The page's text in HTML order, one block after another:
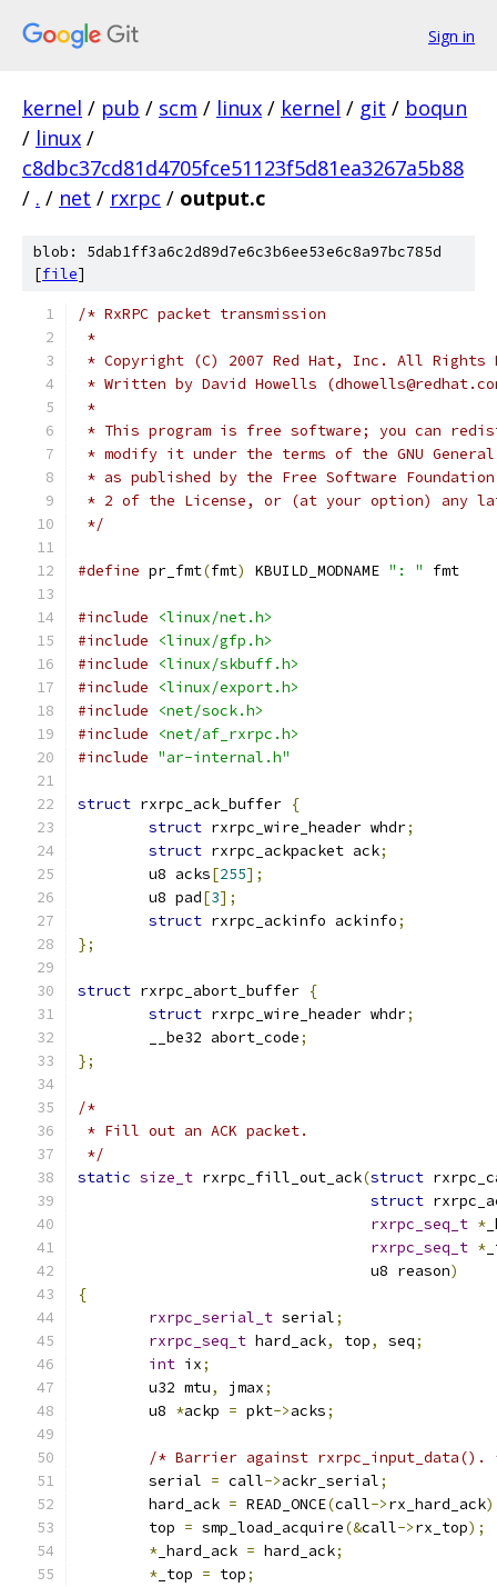
Sign in
kernel / pub / scm / linux / kernel / git / boqun
/ linux /
c8dbc37cd81d4705fce51123f5d81ea3267a5b88
/ . / net / rxrpc / output.c
blob: 5dab1ff3a6c2d89d7e6c3b6ee53e6c8a97bc785d
[file]
/* RxRPC packet transmission
*
* Copyright (C) 2007 Red Hat, Inc. All Rights
* Written by David Howells
*
* This program is free software; you can
* modify it under the terms of the GNU
* as published by the Free Software
* 2 of the License, or (at your option) any
*/
#define pr_fmt(fmt) KBUILD_MODNAME ": " fmt
#include
<linux/net.h>
#include
<linux/gfp.h>
#include
<linux/skbuff.h>
#include
<linux/export.h>
#include
<net/sock.h>
#include
<net/af_rxrpc.h>
#include "ar-internal.h"
struct rxrpc_ack_buffer {
struct rxrpc_wire_header whdr;
struct rxrpc_ackpacket ack;
	u8 acks
[255];
	u8 pad
[3];
struct rxrpc_ackinfo ackinfo;
};
struct rxrpc_abort_buffer {
struct rxrpc_wire_header whdr;
	__be32 abort_code
;
};
/*
* Fill out an ACK packet.
*/
static size_t rxrpc_fill_out_ack(struct
struct
rxrpc_seq_t *
rxrpc_seq_t *
				 u8 reason
)
{
rxrpc_serial_t serial;
rxrpc_seq_t hard_ack, top, seq;
int ix;
	u32 mtu
, jmax;
	u8
*ackp = pkt->acks;
/* Barrier against rxrpc_input_data().
	serial
= call->ackr_serial;
	hard_ack
= READ_ONCE(call->rx_hard_ack
	top
= smp_load_acquire(&call->rx_top);
* _hard_ack = hard_ack;
* _top = top;